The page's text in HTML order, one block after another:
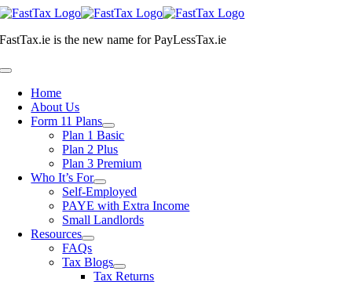
Skip
content
FastTax.ie is the new name forPayLessTax.ie
Toggle
NavigationHome
About Us
Form 11 Plans
Plan 1 Basic
Plan 2 Plus
Plan 3 Premium
Who It’s For
Self-Employed
PAYE with Extra Income
Small Landlords
Resources
FAQs
Tax Blogs
Tax Returns